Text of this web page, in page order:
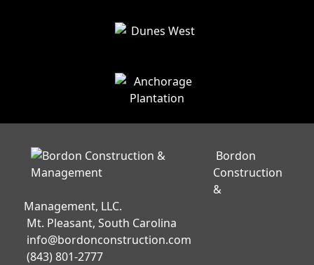
Bordon
Construction
&
Management, LLC.
Mt. Pleasant, South Carolina
info@bordonconstruction.com
(843) 801-2777